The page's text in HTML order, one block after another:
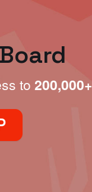
to 200,000+